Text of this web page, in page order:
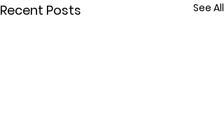
Recent Posts See All